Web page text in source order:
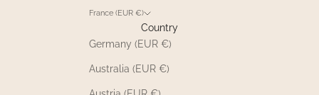
France (EUR €)
Country
Germany (EUR €)
Australia (EUR €)